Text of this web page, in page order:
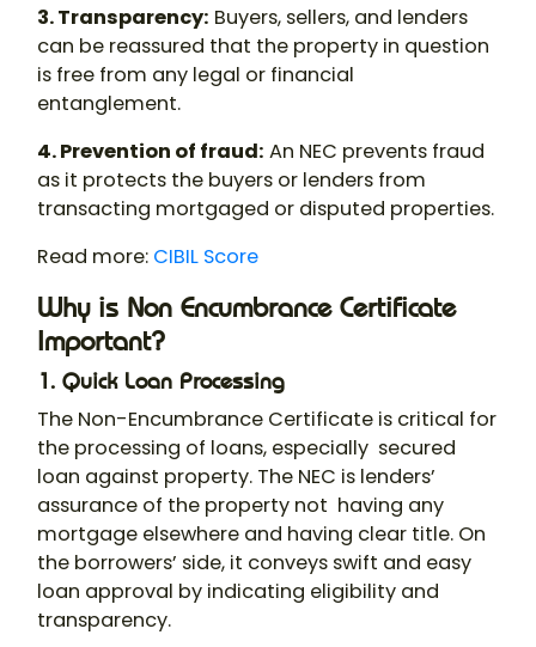
3. Transparency: Buyers, sellers, and lenders
can be reassured that the property in question
is free from any legal or financial
entanglement.
4. Prevention of fraud: An NEC prevents fraud
as it protects the buyers or lenders from
transacting mortgaged or disputed properties.
Read more: CIBIL Score
Why is Non Encumbrance Certificate
Important?
1. Quick Loan Processing
The Non-Encumbrance Certificate is critical for
the processing of loans, especially secured
loan against property. The NEC is lenders’
assurance of the property not having any
mortgage elsewhere and having clear title. On
the borrowers’ side, it conveys swift and easy
loan approval by indicating eligibility and
transparency.